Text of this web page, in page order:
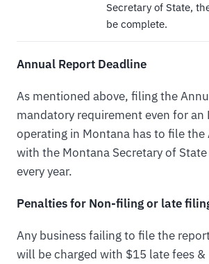
Secretary of State,
be complete.
Annual Report Deadline
As mentioned above, filing the
mandatory requirement even for an
operating in Montana has to file
with the Montana Secretary of
every year.
Penalties for Non-filing or late
Any business failing to file the
will be charged with $15 late fees &